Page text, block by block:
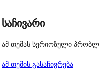
საჩივარი
ამ თემას სერიოზული
ამ თემის გასაჩივრება